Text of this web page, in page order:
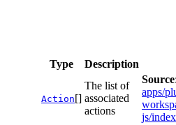
Type Description
Action[]
The list of
associated
actions
Source
apps/
js/